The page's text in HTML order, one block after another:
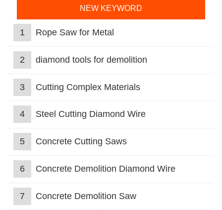
NEW KEYWORD
1 Rope Saw for Metal
2 diamond tools for demolition
3 Cutting Complex Materials
4 Steel Cutting Diamond Wire
5 Concrete Cutting Saws
6 Concrete Demolition Diamond Wire
7 Concrete Demolition Saw